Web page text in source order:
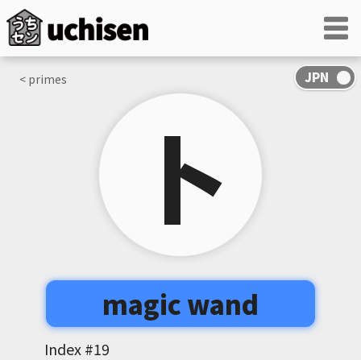
< primes
卜
magic wand
Index #19